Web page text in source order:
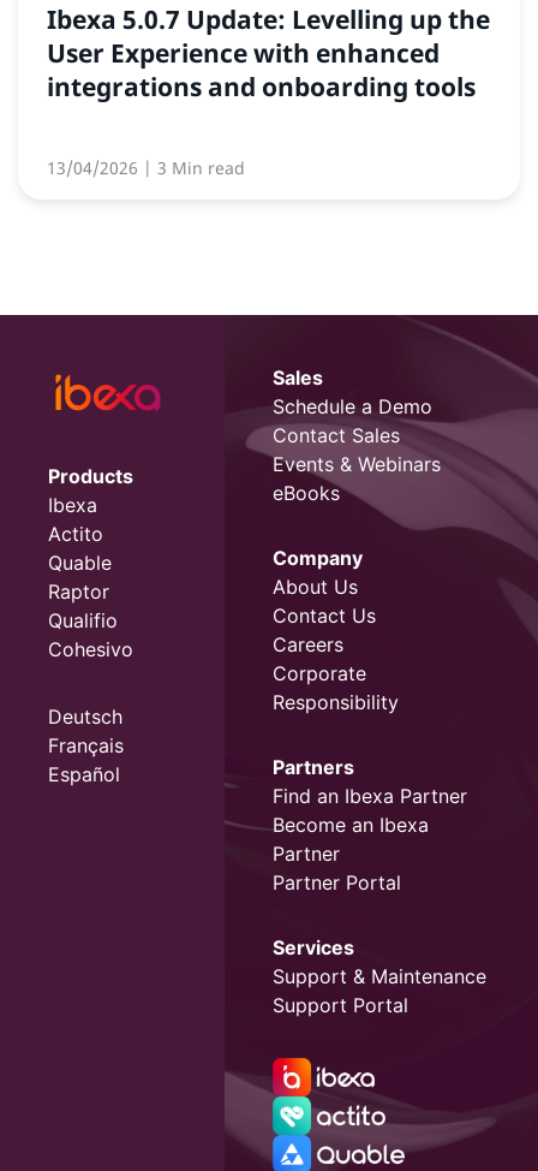
Ibexa 5.0.7 Update: Levelling up the
User Experience with enhanced
integrations and onboarding tools
13/04/2026 | 3 Min read